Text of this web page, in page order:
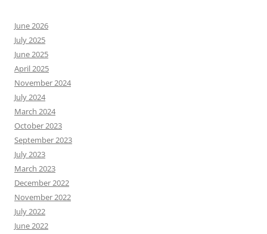
June 2026
July 2025
June 2025
April 2025
November 2024
July 2024
March 2024
October 2023
September 2023
July 2023
March 2023
December 2022
November 2022
July 2022
June 2022